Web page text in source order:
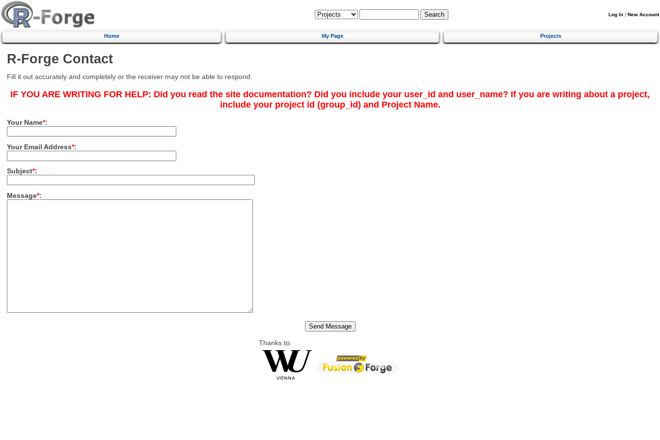
Log In | New Account
Home My Page Projects
R-Forge Contact
Fill it out accurately and completely or the receiver may not be able to respond.
IF YOU ARE WRITING FOR HELP: Did you read the site documentation? Did you include your user_id and user_name? If you are writing about a project,
include your project id (group_id) and Project Name.
Your Name*:
Your Email Address*:
Subject*:
Message*:
Thanks to: